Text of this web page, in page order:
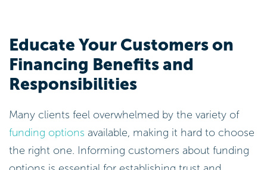
Educate Your Customers on
Financing Benefits and
Responsibilities
Many clients feel overwhelmed by the variety of
funding options available, making it hard to choose
the right one. Informing customers about funding